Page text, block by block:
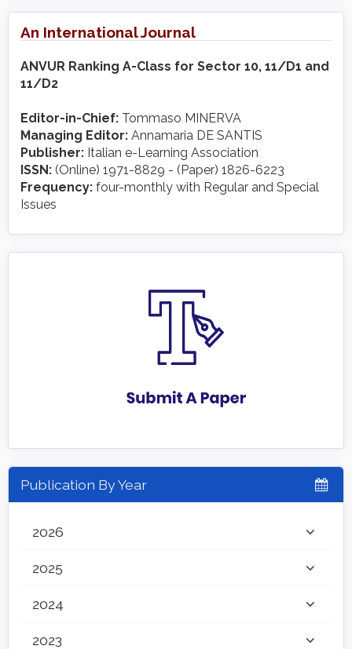
An International Journal
ANVUR Ranking A-Class for Sector 10, 11/D1 and
11/D2
Editor-in-Chief: Tommaso MINERVA
Managing Editor: Annamaria DE SANTIS
Publisher: Italian e-Learning Association
ISSN: (Online) 1971-8829 - (Paper) 1826-6223
Frequency: four-monthly with Regular and Special
Issues
Publication By Year
2026
2025
2024
2023